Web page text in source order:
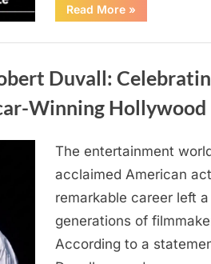
Read More“Oklahoma
Liquor
Draws
Controversial
Front
Door
Sign
Sparks
»
Duvall:
Winning Hollywood
The entertainment
acclaimed American
remarkable career left
generations of
According to a